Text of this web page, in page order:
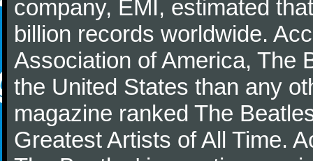
company, EMI, estimated
billion records worldwide.
Association of America, The
the United States than any
magazine ranked The
Greatest Artists of All Time.